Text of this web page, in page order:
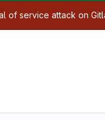
of service attack on